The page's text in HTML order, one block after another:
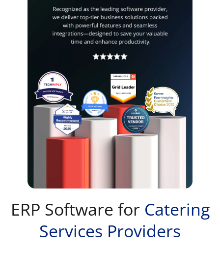
ERP Software for Catering
Services Providers